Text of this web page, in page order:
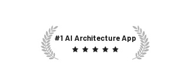
#1 AI Architecture App